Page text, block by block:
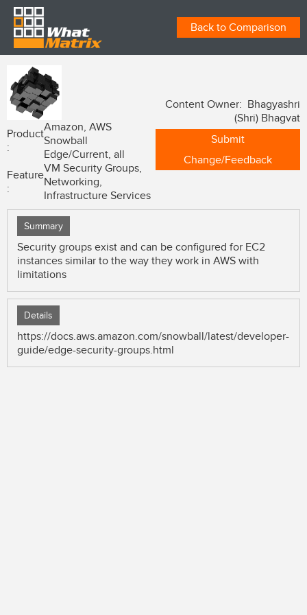
Back to Comparison
Product
:
Amazon, AWS
Snowball
Edge/Current, all
Feature
:
VM Security Groups,
Networking,
Infrastructure Services
Content Owner: Bhagyashri
(Shri) Bhagvat
Submit
Change/Feedback
Summary
Security groups exist and can be configured for EC2
instances similar to the way they work in AWS with
limitations
Details
https://docs.aws.amazon.com/snowball/latest/developer-
guide/edge-security-groups.html